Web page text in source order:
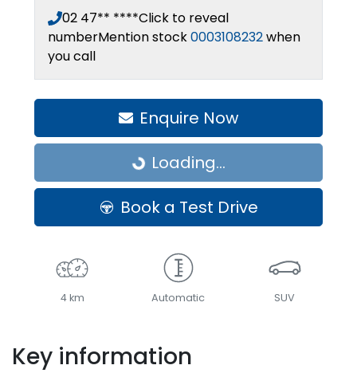
02 47** ****Click to reveal
numberMention stock0003108232when
you call
Enquire Now
Loading...
Loading...
Book a Test Drive
4 km Automatic SUV
Key information